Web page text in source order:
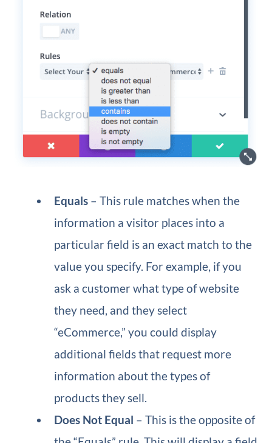
Equals – This rule matches when the
information a visitor places into a
particular field is an exact match to the
value you specify. For example, if you
ask a customer what type of website
they need, and they select
“eCommerce,” you could display
additional fields that request more
information about the types of
products they sell.
Does Not Equal – This is the opposite of